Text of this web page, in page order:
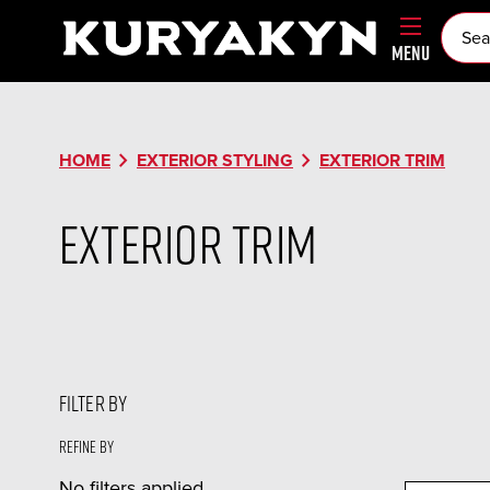
MENU
HOME chevron_right EXTERIOR STYLING chevron_right EXTERIOR TRIM
Exterior Trim
FILTER BY
Refine by